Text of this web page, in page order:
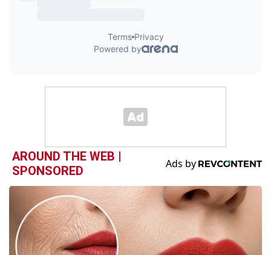
AROUND THE WEB |
SPONSORED